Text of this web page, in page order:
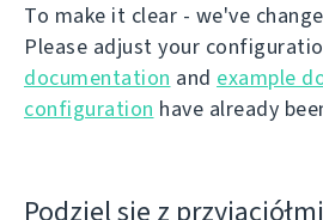
To make it clear - we've
Please adjust your
documentation and example
configuration have already
Podziel się z przyjaciółmi